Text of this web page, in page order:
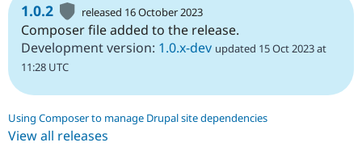
1.0.2 released 16 October 2023
Composer file added to the release.
Development version: 1.0.x-dev updated 15 Oct 2023 at
11:28 UTC
Using Composer to manage Drupal site dependencies
View all releases